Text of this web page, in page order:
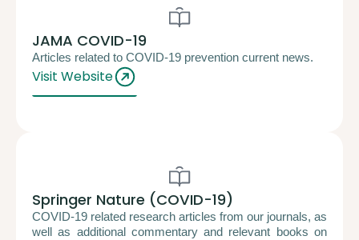
JAMA COVID-19
Articles related to COVID-19 prevention current news.
Visit Website
Springer Nature (COVID-19)
COVID-19 related research articles from our journals, as
well as additional commentary and relevant books on